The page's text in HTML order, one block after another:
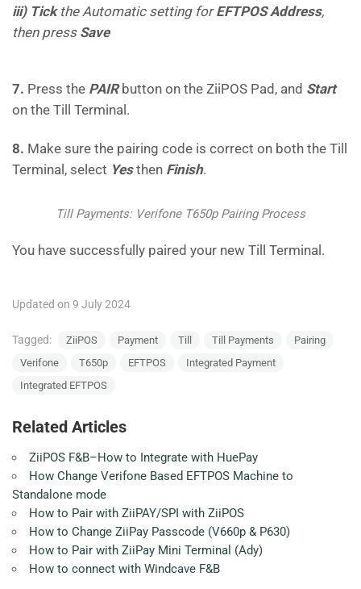
iii) Tickthe Automatic setting forEFTPOS Address,
then press Save
7. Press the PAIRbutton on the ZiiPOS Pad, and Start
on the Till Terminal.
8. Make sure the pairing code is correct on both the Till
Terminal, select Yesthen Finish.
Till Payments: Verifone T650p Pairing Process
You have successfully paired your new Till Terminal.
Updated on 9 July 2024
Tagged: ZiiPOS Payment Till Till Payments
Pairing
Verifone
T650p EFTPOS
Integrated Payment
Integrated EFTPOS
Related Articles
ZiiPOS F&B–How to Integrate with HuePay
How Change Verifone Based EFTPOS Machine to
Standalone mode
How to Pair with ZiiPAY/SPI with ZiiPOS
How to Change ZiiPay Passcode (V660p & P630)
How to Pair with ZiiPay Mini Terminal (Ady)
How to connect with Windcave F&B